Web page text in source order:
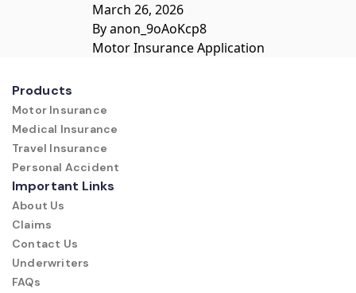
March 26, 2026
By anon_9oAoKcp8
Motor Insurance Application
Products
Motor Insurance
Medical Insurance
Travel Insurance
Personal Accident
Important Links
About Us
Claims
Contact Us
Underwriters
FAQs